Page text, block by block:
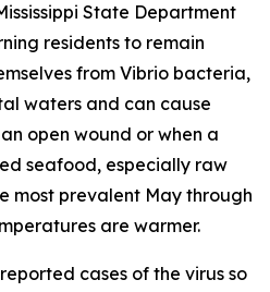
State Department
residents to remain
from Vibrio bacteria,
waters and can cause
open wound or when a
seafood, especially raw
most prevalent May through
are warmer.
cases of the virus so